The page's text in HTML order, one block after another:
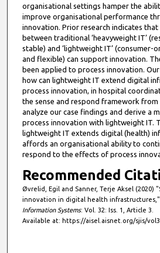
organisational settings hamper the
improve organisational performance
innovation. Prior research indicates that
between traditional ‘heavyweight IT’
stable) and ‘lightweight IT’ (consumer-
and flexible) can support innovation.
been applied to process innovation.
how can lightweight IT extend digital
process innovation, in hospital
the sense and respond framework from
analyze our case findings and derive a
process innovation with lightweight IT.
lightweight IT extends digital (health)
affords an organisational ability to
respond to the effects of process
Recommended
Øvrelid, Egil and Sanner, Terje Aksel (2020)
innovation in digital health infrastructures,"
Information Systems: Vol. 32: Iss. 1, Article 3.
Available at: https://aisel.aisnet.org/sjis/